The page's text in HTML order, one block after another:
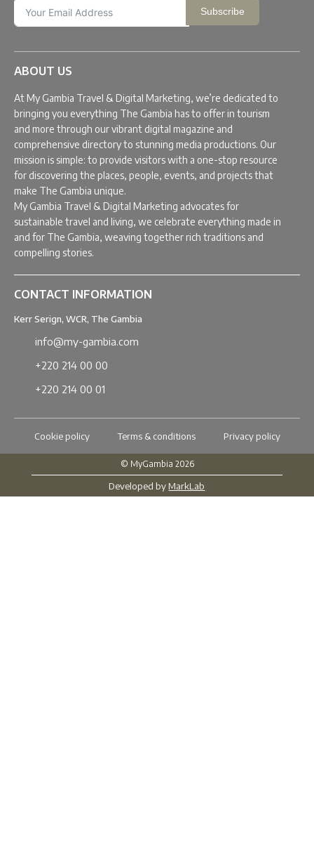
Subscribe
ABOUT US
At My Gambia Travel & Digital Marketing, we’re dedicated to
bringing you everything The Gambia has to offer in tourism
and more through our vibrant digital magazine and
comprehensive directory to stunning media productions. Our
mission is simple: to provide visitors with a one-stop resource
for discovering the places, people, events, and projects that
make The Gambia unique.
My Gambia Travel & Digital Marketing advocates for
sustainable travel and living, we celebrate everything made in
and for The Gambia, weaving together rich traditions and
compelling stories.
CONTACT INFORMATION
Kerr Serign, WCR, The Gambia
info@my-gambia.com
+220 214 00 00
+220 214 00 01
Cookie policy Terms & conditions Privacy policy
© MyGambia 2026
Developed by MarkLab